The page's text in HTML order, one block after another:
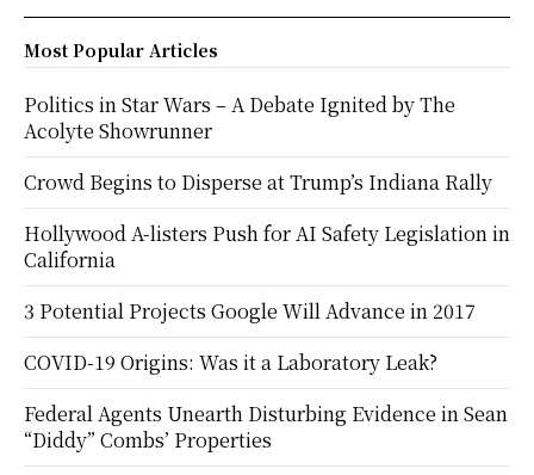
Most Popular Articles
Politics in Star Wars – A Debate Ignited by The
Acolyte Showrunner
Crowd Begins to Disperse at Trump’s Indiana Rally
Hollywood A-listers Push for AI Safety Legislation in
California
3 Potential Projects Google Will Advance in 2017
COVID-19 Origins: Was it a Laboratory Leak?
Federal Agents Unearth Disturbing Evidence in Sean
“Diddy” Combs’ Properties